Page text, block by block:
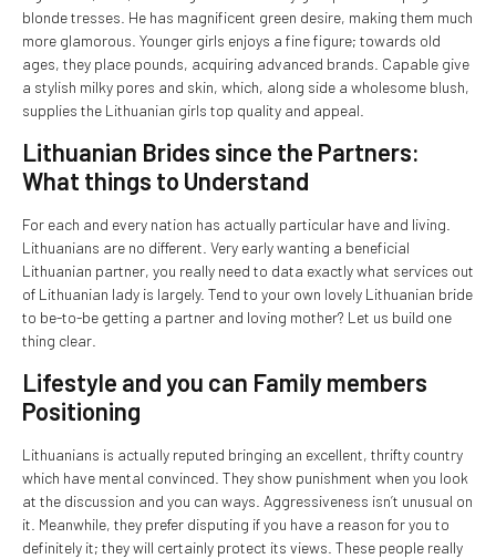
blonde tresses. He has magnificent green desire, making them much
more glamorous. Younger girls enjoys a fine figure; towards old
ages, they place pounds, acquiring advanced brands. Capable give
a stylish milky pores and skin, which, along side a wholesome blush,
supplies the Lithuanian girls top quality and appeal.
Lithuanian Brides since the Partners:
What things to Understand
For each and every nation has actually particular have and living.
Lithuanians are no different. Very early wanting a beneficial
Lithuanian partner, you really need to data exactly what services out
of Lithuanian lady is largely. Tend to your own lovely Lithuanian bride
to be-to-be getting a partner and loving mother? Let us build one
thing clear.
Lifestyle and you can Family members
Positioning
Lithuanians is actually reputed bringing an excellent, thrifty country
which have mental convinced. They show punishment when you look
at the discussion and you can ways. Aggressiveness isn’t unusual on
it. Meanwhile, they prefer disputing if you have a reason for you to
definitely it; they will certainly protect its views. These people really